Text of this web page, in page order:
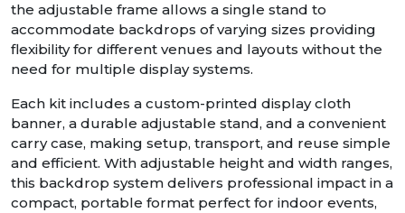
the adjustable frame allows a single stand to
accommodate backdrops of varying sizes providing
flexibility for different venues and layouts without the
need for multiple display systems.
Each kit includes a custom-printed display cloth
banner, a durable adjustable stand, and a convenient
carry case, making setup, transport, and reuse simple
and efficient. With adjustable height and width ranges,
this backdrop system delivers professional impact in a
compact, portable format perfect for indoor events,